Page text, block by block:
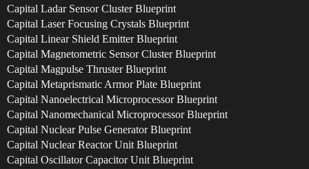
Capital Ladar Sensor Cluster Blueprint
Capital Laser Focusing Crystals Blueprint
Capital Linear Shield Emitter Blueprint
Capital Magnetometric Sensor Cluster Blueprint
Capital Magpulse Thruster Blueprint
Capital Metaprismatic Armor Plate Blueprint
Capital Nanoelectrical Microprocessor Blueprint
Capital Nanomechanical Microprocessor Blueprint
Capital Nuclear Pulse Generator Blueprint
Capital Nuclear Reactor Unit Blueprint
Capital Oscillator Capacitor Unit Blueprint